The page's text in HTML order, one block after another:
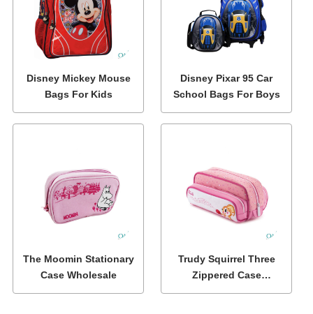
Disney Mickey Mouse
Bags For Kids
Disney Pixar 95 Car
School Bags For Boys
The Moomin Stationary
Case Wholesale
Trudy Squirrel Three
Zippered Case
Wholesale